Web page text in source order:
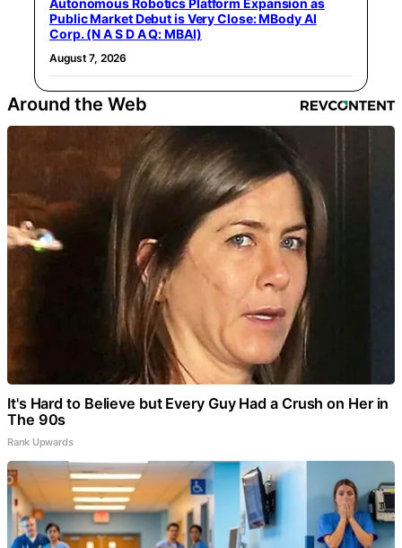
Autonomous Robotics Platform Expansion as
Public Market Debut is Very Close: MBody AI
Corp. (N A S D A Q: MBAI)
August 7, 2026
Around the Web
It's Hard to Believe but Every Guy Had a Crush on Her in
The 90s
Rank Upwards